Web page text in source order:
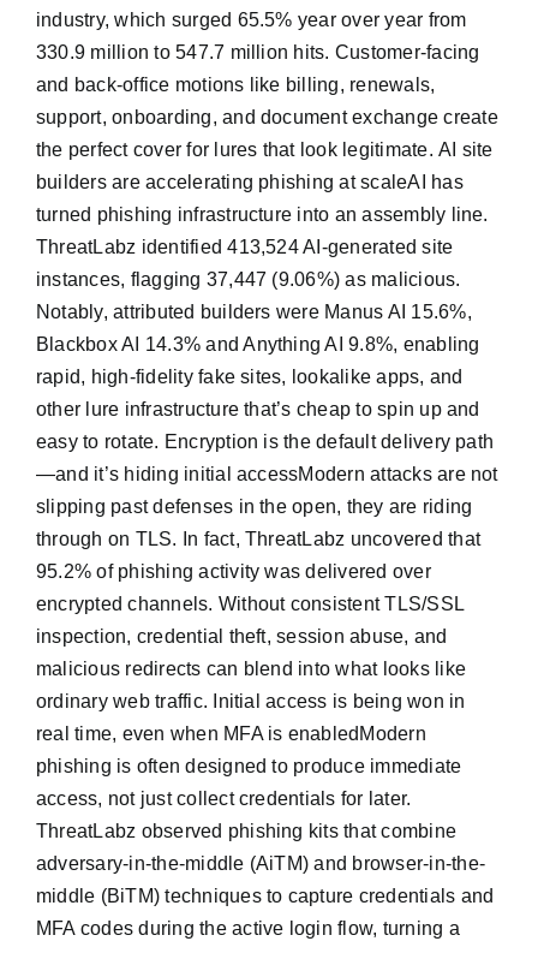
industry, which surged 65.5% year over year from
330.9 million to 547.7 million hits. Customer-facing
and back-office motions like billing, renewals,
support, onboarding, and document exchange create
the perfect cover for lures that look legitimate. AI site
builders are accelerating phishing at scaleAI has
turned phishing infrastructure into an assembly line.
ThreatLabz identified 413,524 AI-generated site
instances, flagging 37,447 (9.06%) as malicious.
Notably, attributed builders were Manus AI 15.6%,
Blackbox AI 14.3% and Anything AI 9.8%, enabling
rapid, high-fidelity fake sites, lookalike apps, and
other lure infrastructure that’s cheap to spin up and
easy to rotate. Encryption is the default delivery path
—and it’s hiding initial accessModern attacks are not
slipping past defenses in the open, they are riding
through on TLS. In fact, ThreatLabz uncovered that
95.2% of phishing activity was delivered over
encrypted channels. Without consistent TLS/SSL
inspection, credential theft, session abuse, and
malicious redirects can blend into what looks like
ordinary web traffic. Initial access is being won in
real time, even when MFA is enabledModern
phishing is often designed to produce immediate
access, not just collect credentials for later.
ThreatLabz observed phishing kits that combine
adversary-in-the-middle (AiTM) and browser-in-the-
middle (BiTM) techniques to capture credentials and
MFA codes during the active login flow, turning a